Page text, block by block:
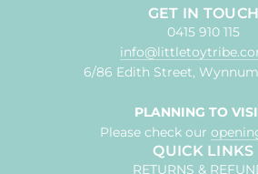
GET IN TOUCH
0415 910 115
6/86 Edith Street,
PLANNING TO
Please check our
QUICK LINKS
RETURNS &